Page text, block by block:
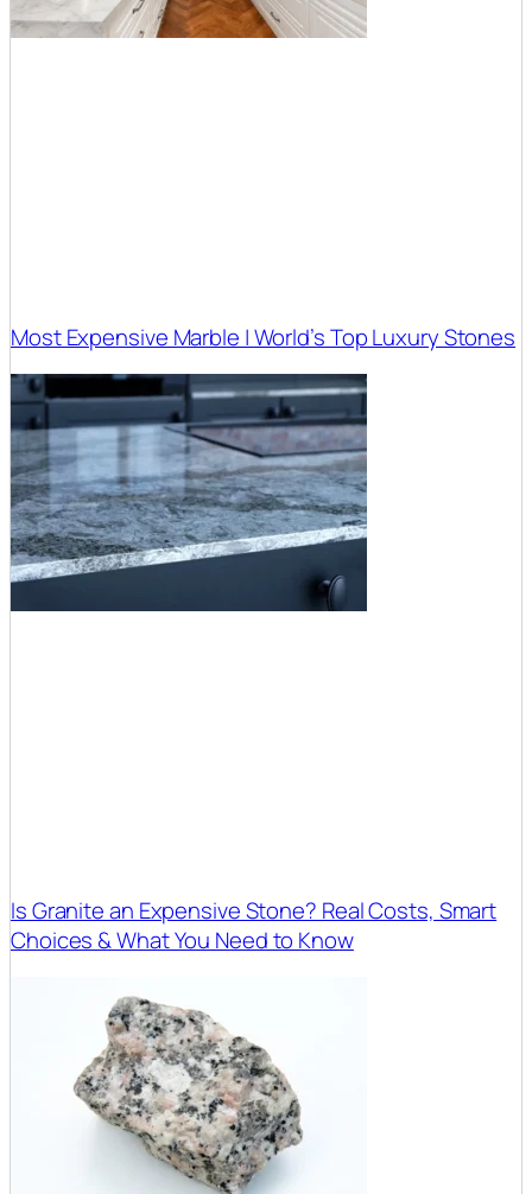
Most Expensive Marble | World’s Top Luxury Stones
Is Granite an Expensive Stone? Real Costs, Smart
Choices & What You Need to Know